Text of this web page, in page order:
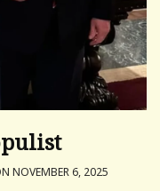
NOVEMBER 6, 2025